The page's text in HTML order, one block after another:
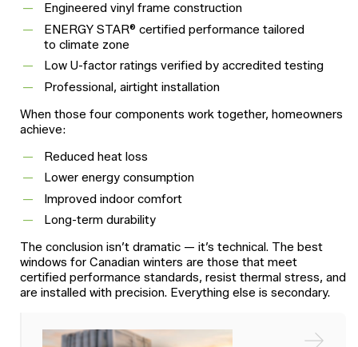
Engineered vinyl frame construction
ENERGY STAR® certified performance tailored
to climate zone
Low U-factor ratings verified by accredited testing
Professional, airtight installation
When those four components work together, homeowners
achieve:
Reduced heat loss
Lower energy consumption
Improved indoor comfort
Long-term durability
The conclusion isn’t dramatic — it’s technical. The best
windows for Canadian winters are those that meet
certified performance standards, resist thermal stress, and
are installed with precision. Everything else is secondary.